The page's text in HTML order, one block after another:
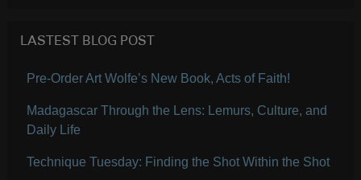
LASTEST BLOG POST
Pre-Order Art Wolfe’s New Book, Acts of Faith!
Madagascar Through the Lens: Lemurs, Culture, and
Daily Life
Technique Tuesday: Finding the Shot Within the Shot